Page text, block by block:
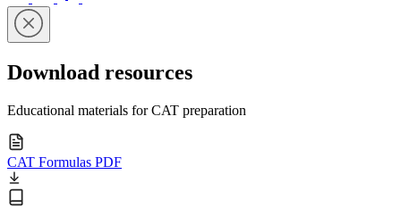
Download resources
Educational materials for CAT preparation
CAT Formulas PDF